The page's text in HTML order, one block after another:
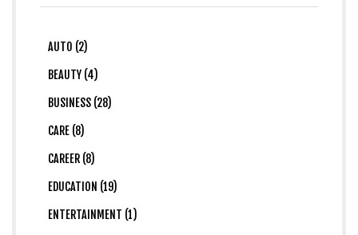
AUTO (2)
BEAUTY (4)
BUSINESS (28)
CARE (8)
CAREER (8)
EDUCATION (19)
ENTERTAINMENT (1)